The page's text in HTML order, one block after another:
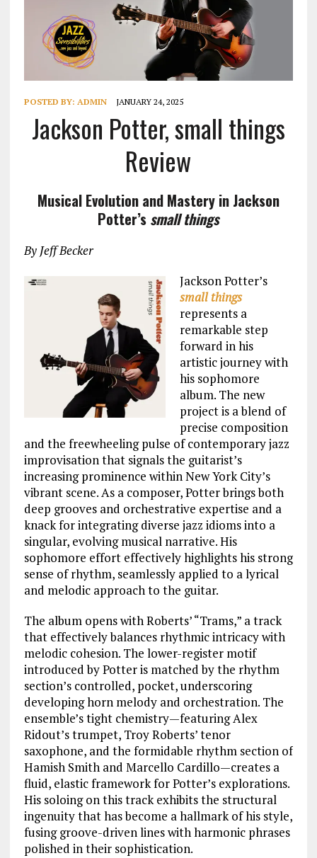
POSTED BY: ADMIN JANUARY 24, 2025
Jackson Potter, small things
Review
Musical Evolution and Mastery in Jackson
Potter’s small things
By Jeff Becker
Jackson Potter’s
small things
represents a
remarkable step
forward in his
artistic journey with
his sophomore
album. The new
project is a blend of
precise composition
and the freewheeling pulse of contemporary jazz
improvisation that signals the guitarist’s
increasing prominence within New York City’s
vibrant scene. As a composer, Potter brings both
deep grooves and orchestrative expertise and a
knack for integrating diverse jazz idioms into a
singular, evolving musical narrative. His
sophomore effort effectively highlights his strong
sense of rhythm, seamlessly applied to a lyrical
and melodic approach to the guitar.
The album opens with Roberts’ “Trams,” a track
that effectively balances rhythmic intricacy with
melodic cohesion. The lower-register motif
introduced by Potter is matched by the rhythm
section’s controlled, pocket, underscoring
developing horn melody and orchestration. The
ensemble’s tight chemistry—featuring Alex
Ridout’s trumpet, Troy Roberts’ tenor
saxophone, and the formidable rhythm section of
Hamish Smith and Marcello Cardillo—creates a
fluid, elastic framework for Potter’s explorations.
His soloing on this track exhibits the structural
ingenuity that has become a hallmark of his style,
fusing groove-driven lines with harmonic phrases
polished in their sophistication.